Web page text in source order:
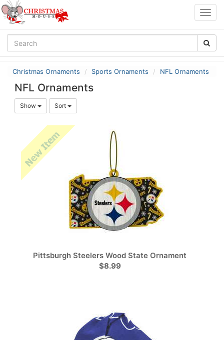
Christmas Ornaments Sports Ornaments NFL Ornaments
NFL Ornaments
Show Sort
Pittsburgh Steelers Wood State Ornament
$8.99